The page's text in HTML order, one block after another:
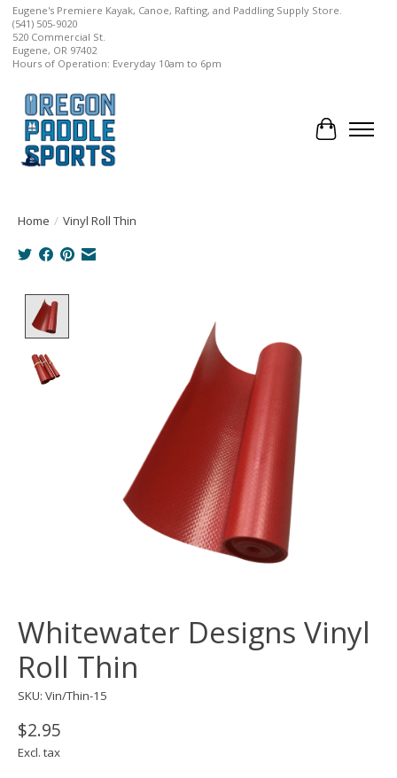
Eugene's Premiere Kayak, Canoe, Rafting, and Paddling Supply Store.
(541) 505-9020
520 Commercial St.
Eugene, OR 97402
Hours of Operation: Everyday 10am to 6pm
Cart
Home / Vinyl Roll Thin
Whitewater Designs Vinyl
Roll Thin
SKU: Vin/Thin-15
$2.95
Excl. tax